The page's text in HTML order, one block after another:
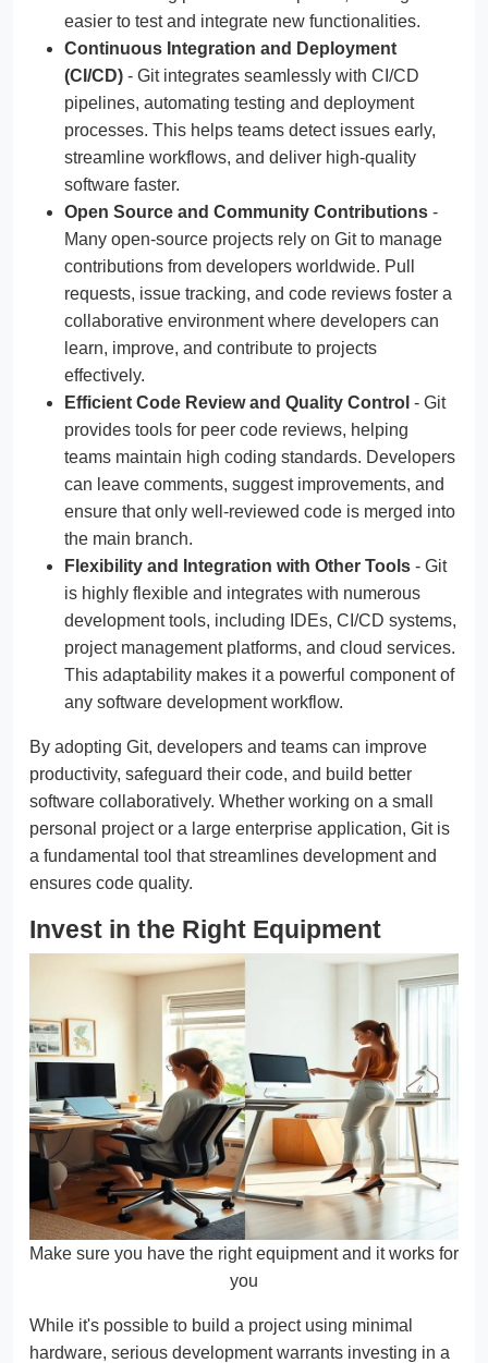
easier to test and integrate new functionalities.
Continuous Integration and Deployment
(CI/CD) - Git integrates seamlessly with CI/CD
pipelines, automating testing and deployment
processes. This helps teams detect issues early,
streamline workflows, and deliver high-quality
software faster.
Open Source and Community Contributions -
Many open-source projects rely on Git to manage
contributions from developers worldwide. Pull
requests, issue tracking, and code reviews foster a
collaborative environment where developers can
learn, improve, and contribute to projects
effectively.
Efficient Code Review and Quality Control - Git
provides tools for peer code reviews, helping
teams maintain high coding standards. Developers
can leave comments, suggest improvements, and
ensure that only well-reviewed code is merged into
the main branch.
Flexibility and Integration with Other Tools - Git
is highly flexible and integrates with numerous
development tools, including IDEs, CI/CD systems,
project management platforms, and cloud services.
This adaptability makes it a powerful component of
any software development workflow.
By adopting Git, developers and teams can improve
productivity, safeguard their code, and build better
software collaboratively. Whether working on a small
personal project or a large enterprise application, Git is
a fundamental tool that streamlines development and
ensures code quality.
Invest in the Right Equipment
Make sure you have the right equipment and it works for
you
While it's possible to build a project using minimal
hardware, serious development warrants investing in a